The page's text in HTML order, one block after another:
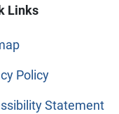
Links
Policy
Statement